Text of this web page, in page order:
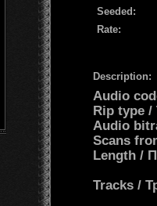
Seeded:
Rate:
Description:
Audio
Rip type /
Audio
Scans
Length /
Tracks /